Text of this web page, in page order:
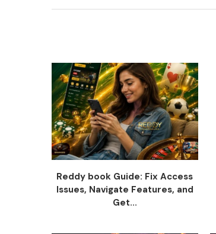
Reddy book Guide: Fix Access
Issues, Navigate Features, and
Get...